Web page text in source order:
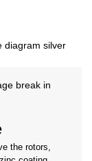
the rotors,